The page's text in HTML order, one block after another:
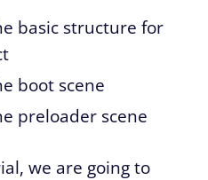
basic structure for
boot scene
preloader scene
we are going to